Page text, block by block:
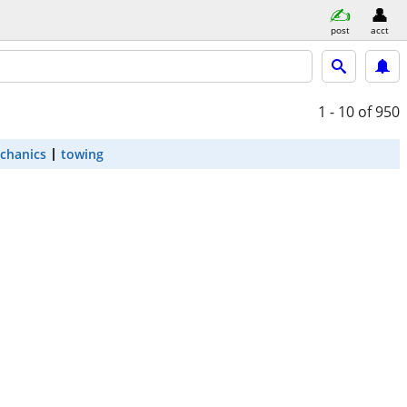
post acct
1 - 10 of 950
towing